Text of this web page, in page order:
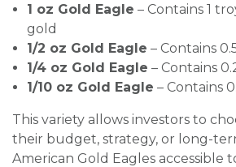
1 oz Gold Eagle – Contains 1
gold
1/2 oz Gold Eagle – Contains
1/4 oz Gold Eagle – Contains
1/10 oz Gold Eagle – Contains
This variety allows investors to
their budget, strategy, or long-
American Gold Eagles accessible